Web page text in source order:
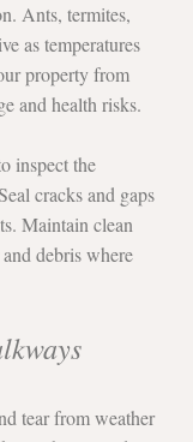
Ants, termites,
as temperatures
property from
and health risks.
inspect the
cracks and gaps
Maintain clean
debris where
tear from weather